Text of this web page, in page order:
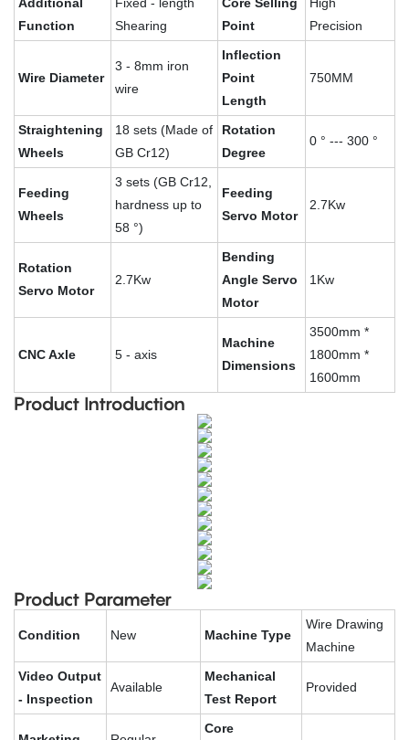
Additional
Function
Fixed - length
Shearing
Core Selling
Point
High
Precision
Wire Diameter
3 - 8mm iron
wire
Inflection
Point
Length
750MM
Straightening
Wheels
18 sets (Made of
GB Cr12)
Rotation
Degree
0 ° --- 300 °
Feeding
Wheels
3 sets (GB Cr12,
hardness up to
58 °)
Feeding
Servo Motor
2.7Kw
Rotation
Servo Motor
2.7Kw
Bending
Angle Servo
Motor
1Kw
CNC Axle 5 - axis
Machine
Dimensions
3500mm *
1800mm *
1600mm
Product Introduction
Product Parameter
Condition New Machine Type
Wire Drawing
Machine
Video Output
- Inspection
Available
Mechanical
Test Report
Provided
Core